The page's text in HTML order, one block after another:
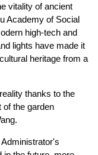
vitality of ancient
Academy of Social
high-tech and
lights have made it
heritage from a
thanks to the
of the garden